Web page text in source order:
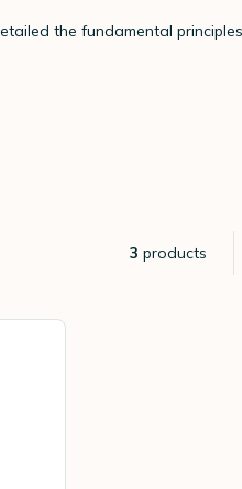
the fundamental
3 products